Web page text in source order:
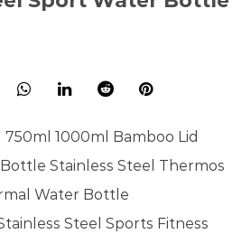
1000ml Bamboo Lid
Stainless Steel Thermos
Water Bottle
Steel Sports Fitness